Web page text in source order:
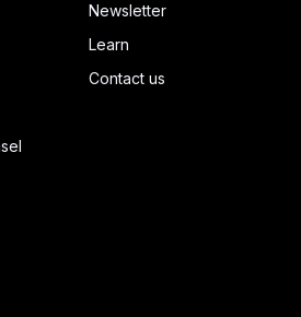
Newsletter
Learn
Contact us